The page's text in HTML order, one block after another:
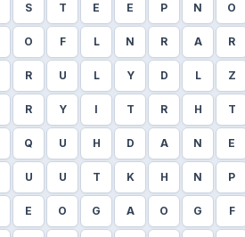
S T E E P N O
O F L N R A R
R U L Y D L Z
R Y I T R H T
Q U H D A N E
U U T K H N P
E O G A O G F